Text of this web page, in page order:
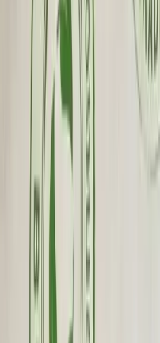
Custom Printing